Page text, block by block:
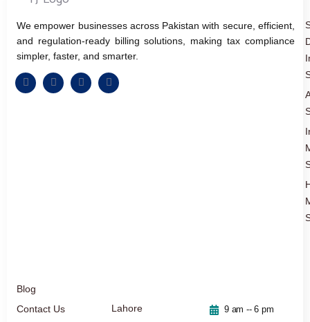
We empower businesses across Pakistan with secure, efficient,
and regulation-ready billing solutions, making tax compliance
simpler, faster, and smarter.
Blog
Contact Us
Lahore
9 am -- 6 pm